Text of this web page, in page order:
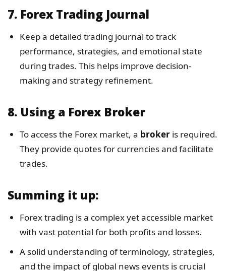
7. Forex Trading Journal
Keep a detailed trading journal to track
performance, strategies, and emotional state
during trades. This helps improve decision-
making and strategy refinement.
8. Using a Forex Broker
To access the Forex market, a brokeris required.
They provide quotes for currencies and facilitate
trades.
Summing it up:
Forex trading is a complex yet accessible market
with vast potential for both profits and losses.
A solid understanding of terminology, strategies,
and the impact of global news events is crucial